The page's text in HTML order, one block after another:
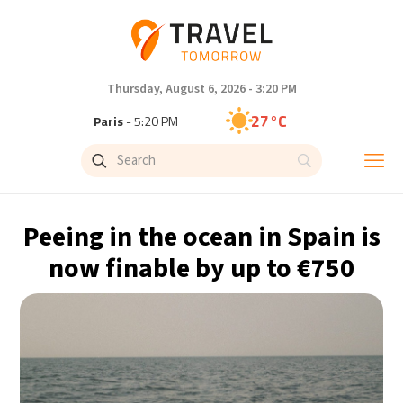
Thursday, August 6, 2026 - 3:20 PM
Paris- 5:20 PM 27°C
Brussels- 5:20 PM
Singapore - 11:20 PM 30°C
28°C
Buenos Aires- 12:20 PM 16°C
Peeing in the ocean in Spain is
now finable by up to €750